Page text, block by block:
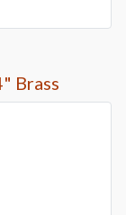
Brass